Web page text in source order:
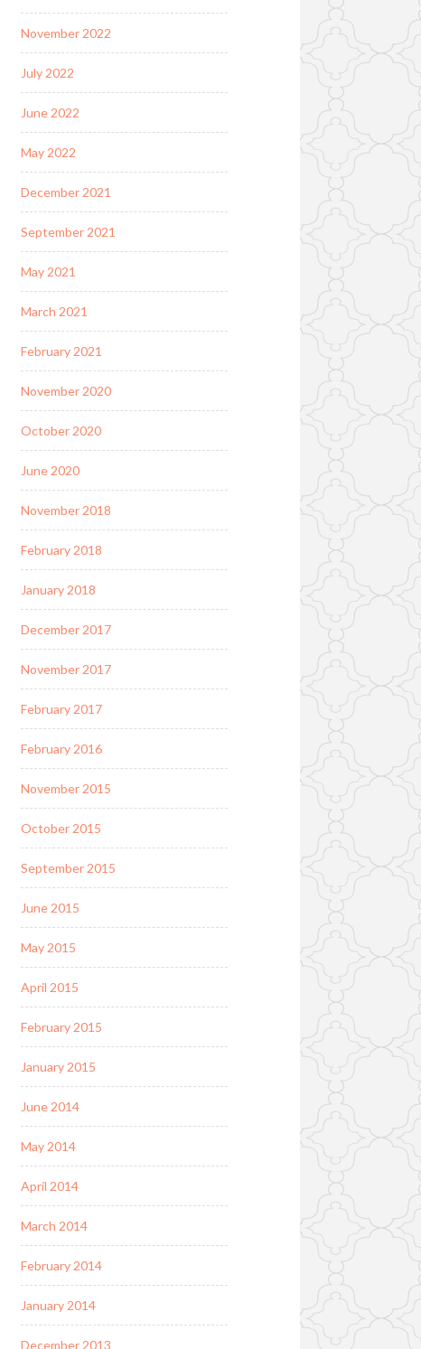
November 2022
July 2022
June 2022
May 2022
December 2021
September 2021
May 2021
March 2021
February 2021
November 2020
October 2020
June 2020
November 2018
February 2018
January 2018
December 2017
November 2017
February 2017
February 2016
November 2015
October 2015
September 2015
June 2015
May 2015
April 2015
February 2015
January 2015
June 2014
May 2014
April 2014
March 2014
February 2014
January 2014
December 2013